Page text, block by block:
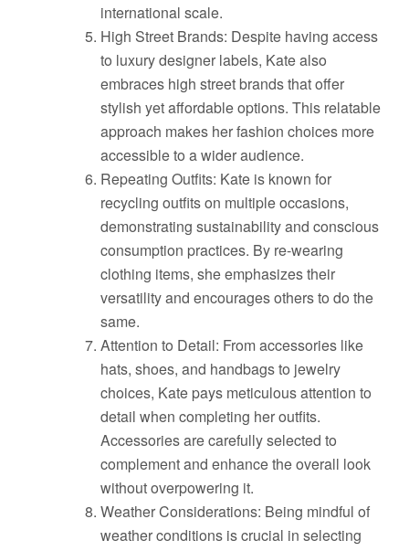
international scale.
High Street Brands: Despite having access
to luxury designer labels, Kate also
embraces high street brands that offer
stylish yet affordable options. This relatable
approach makes her fashion choices more
accessible to a wider audience.
Repeating Outfits: Kate is known for
recycling outfits on multiple occasions,
demonstrating sustainability and conscious
consumption practices. By re-wearing
clothing items, she emphasizes their
versatility and encourages others to do the
same.
Attention to Detail: From accessories like
hats, shoes, and handbags to jewelry
choices, Kate pays meticulous attention to
detail when completing her outfits.
Accessories are carefully selected to
complement and enhance the overall look
without overpowering it.
Weather Considerations: Being mindful of
weather conditions is crucial in selecting